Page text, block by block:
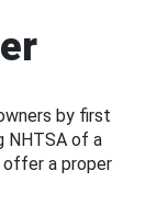
by first
NHTSA of a
offer a proper